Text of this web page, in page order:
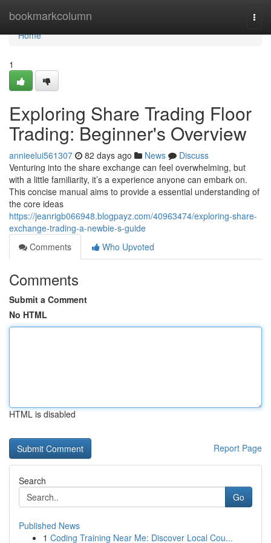
bookmarkcolumn
Home
Home
1
Exploring Share Trading Floor
Trading: Beginner's Overview
annieelui561307 82 days ago News
Discuss
Venturing into the share exchange can feel overwhelming, but
with a little familiarity, it’s a experience anyone can embark on.
This concise manual aims to provide a essential understanding of
the core ideas
https://jeanrigb066948.blogpayz.com/40963474/exploring-share-
exchange-trading-a-newbie-s-guide
Comments
Who Upvoted
Comments
Submit a Comment
No HTML
HTML is disabled
Report Page
Search
Go
Published News
1 Coding Training Near Me: Discover Local Cou...